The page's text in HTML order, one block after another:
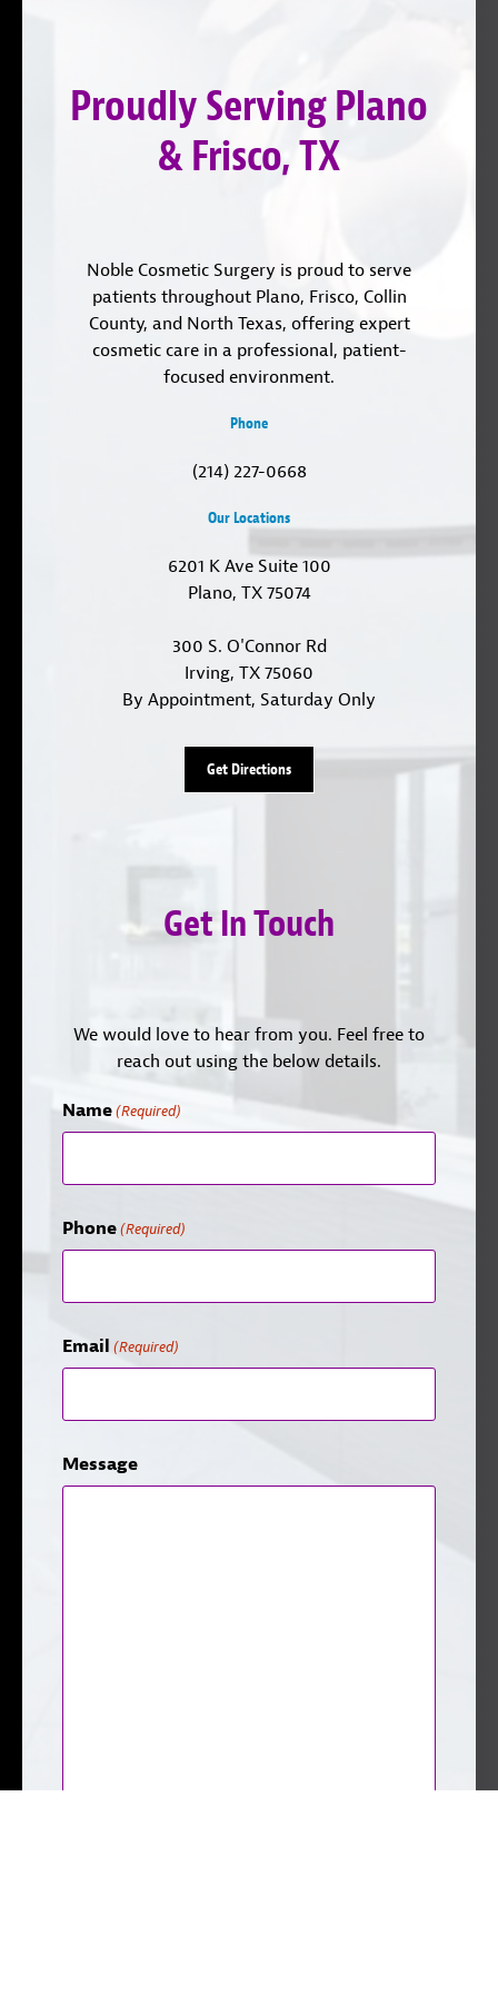
LinkedIn
Proudly Serving Plano
& Frisco, TX
Noble Cosmetic Surgery is proud to serve
patients throughout Plano, Frisco, Collin
County, and North Texas, offering expert
cosmetic care in a professional, patient-
focused environment.
Phone
(214) 227-0668
Our Locations
6201 K Ave Suite 100
Plano, TX 75074
300 S. O'Connor Rd
Irving, TX 75060
By Appointment, Saturday Only
Get Directions
Get In Touch
We would love to hear from you. Feel free to
reach out using the below details.
Name (Required)
Phone (Required)
Email (Required)
Message